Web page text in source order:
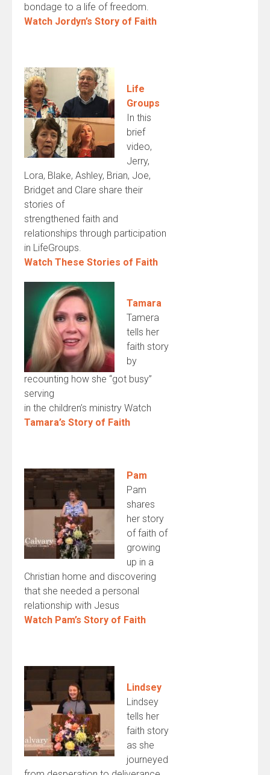
bondage to a life of freedom.
Watch Jordyn’s Story of Faith
Life
Groups
In this
brief
video,
Jerry,
Lora, Blake, Ashley, Brian, Joe,
Bridget and Clare share their
stories of
strengthened faith and
relationships through participation
in LifeGroups.
Watch These Stories of Faith
Tamara
Tamera
tells her
faith story
by
recounting how she “got busy”
serving
in the children’s ministry Watch
Tamara’s Story of Faith
Pam
Pam
shares
her story
of faith of
growing
up in a
Christian home and discovering
that she needed a personal
relationship with Jesus
Watch Pam’s Story of Faith
Lindsey
Lindsey
tells her
faith story
as she
journeyed